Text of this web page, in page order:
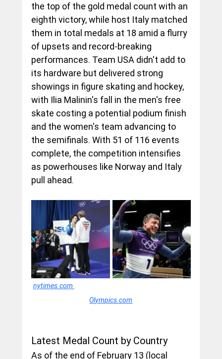
the top of the gold medal count with an
eighth victory, while host Italy matched
them in total medals at 18 amid a flurry
of upsets and record-breaking
performances. Team USA didn't add to
its hardware but delivered strong
showings in figure skating and hockey,
with Ilia Malinin's fall in the men's free
skate costing a potential podium finish
and the women's team advancing to
the semifinals. With 51 of 116 events
complete, the competition intensifies
as powerhouses like Norway and Italy
pull ahead.
nytimes.com
Olympics.com
Latest Medal Count by Country
As of the end of February 13 (local